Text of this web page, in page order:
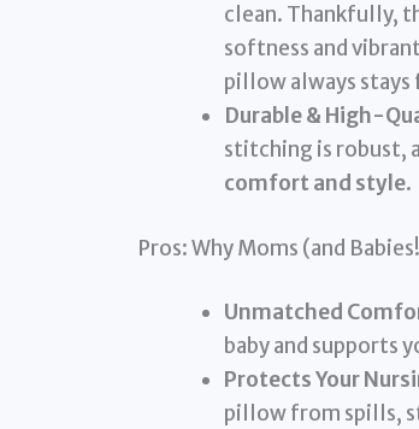
clean. Thankfully,
softness and
pillow always stays
Durable & High-
stitching is robust,
comfort and style.
Pros: Why Moms (and
Unmatched
baby and supports
Protects Your
pillow from spills,